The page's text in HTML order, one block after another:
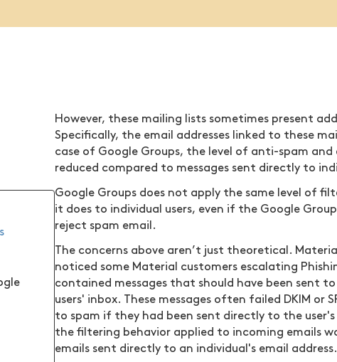
However, these mailing lists sometimes present
Specifically, the email addresses linked to these
case of Google Groups, the level of anti-spam
reduced compared to messages sent directly to
Google Groups does not apply the same level of
it does to individual users, even if the Google
reject spam email.
The concerns above aren’t just theoretical.
noticed some Material customers escalating
contained messages that should have been sent
users' inbox. These messages often failed DKIM or
to spam if they had been sent directly to the
the filtering behavior applied to incoming emails
emails sent directly to an individual's email address.